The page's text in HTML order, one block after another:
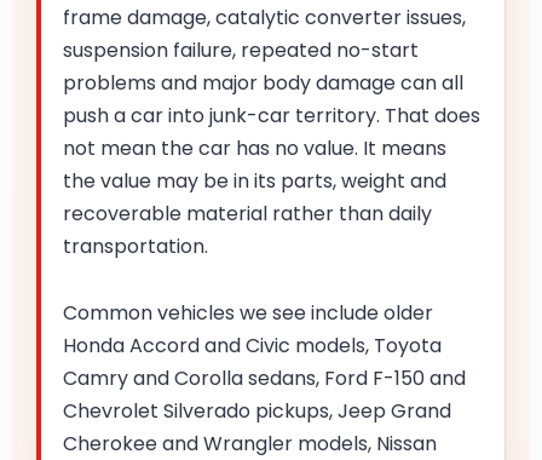
frame damage, catalytic converter issues,
suspension failure, repeated no-start
problems and major body damage can all
push a car into junk-car territory. That does
not mean the car has no value. It means
the value may be in its parts, weight and
recoverable material rather than daily
transportation.
Common vehicles we see include older
Honda Accord and Civic models, Toyota
Camry and Corolla sedans, Ford F-150 and
Chevrolet Silverado pickups, Jeep Grand
Cherokee and Wrangler models, Nissan